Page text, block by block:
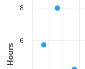
8
6
Hours